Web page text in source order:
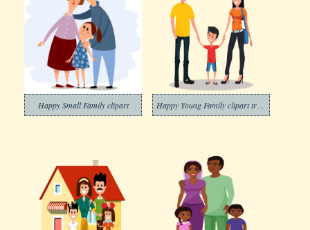
Happy Small Family clipart